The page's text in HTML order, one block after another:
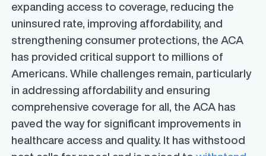
expanding access to coverage, reducing the
uninsured rate, improving affordability, and
strengthening consumer protections, the ACA
has provided critical support to millions of
Americans. While challenges remain, particularly
in addressing affordability and ensuring
comprehensive coverage for all, the ACA has
paved the way for significant improvements in
healthcare access and quality. It has withstood